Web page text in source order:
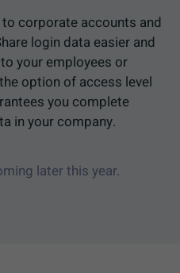
corporate accounts and
login data easier and
your employees or
option of access level
you complete
in your company.
later this year.